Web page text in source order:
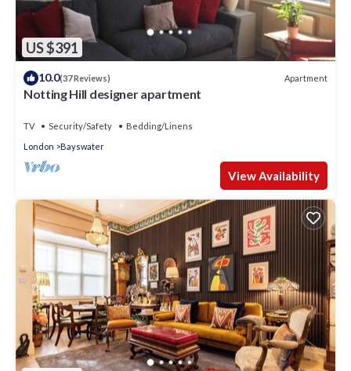
US $391
10.0(37 Reviews) Apartment
Notting Hill designer apartment
TV Security/Safety
Bedding/Linens
London
Bayswater
View Availability